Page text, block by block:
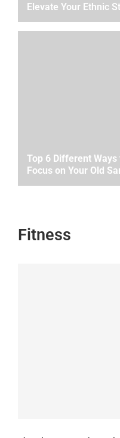
Elevate Your Ethnic
Top 6 Different
Focus on Your Old
Fitness